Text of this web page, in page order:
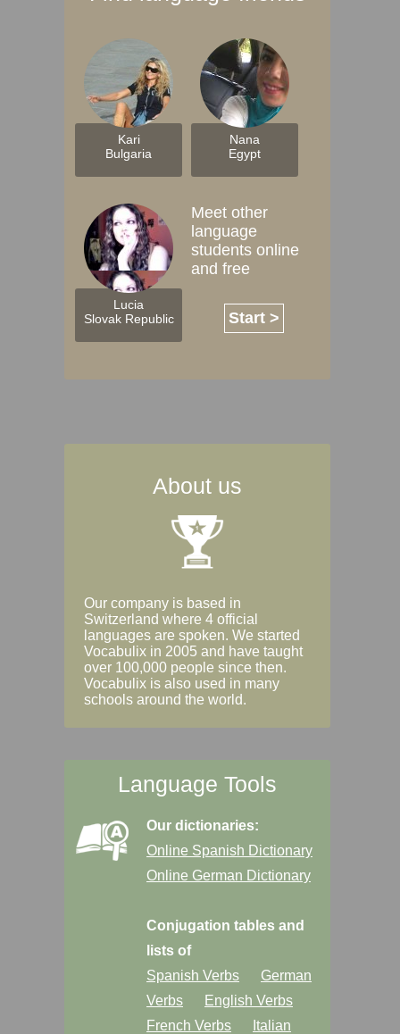
Kari
Bulgaria
Nana
Egypt
Lucia
Slovak Republic
Meet other
language
students online
and free
Start >
About us
Our company is based in
Switzerland where 4 official
languages are spoken. We started
Vocabulix in 2005 and have taught
over 100,000 people since then.
Vocabulix is also used in many
schools around the world.
Language Tools
Our dictionaries:
Online Spanish Dictionary
Online German Dictionary
Conjugation tables and
lists of
Spanish Verbs
German
Verbs
English Verbs
French Verbs
Italian